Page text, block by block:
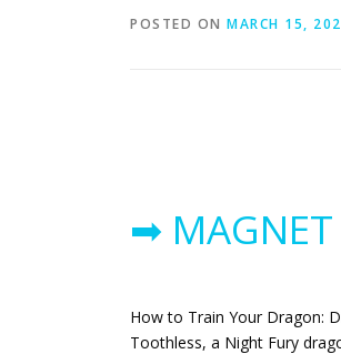
POSTED ON MARCH 15,
➡
How to Train Your Dragon:
Toothless, a Night Fury